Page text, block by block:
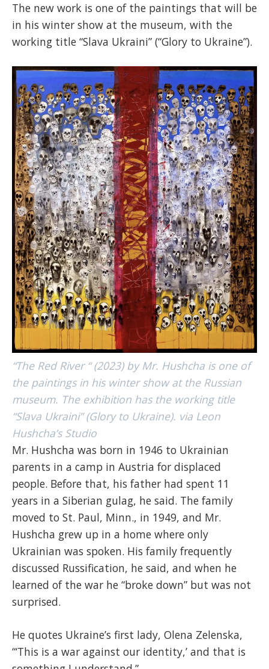
The new work is one of the paintings that will be
in his winter show at the museum, with the
working title “Slava Ukraini” (“Glory to Ukraine”).
“The Red River “ (2023) by Mr. Hushcha is one of
the paintings in his winter show at the Russian
museum. The exhibition has the working title
“Slava Ukraini” (Glory to Ukraine). via Leon
Hushcha’s Studio
Mr. Hushcha was born in 1946 to Ukrainian
parents in a camp in Austria for displaced
people. Before that, his father had spent 11
years in a Siberian gulag, he said. The family
moved to St. Paul, Minn., in 1949, and Mr.
Hushcha grew up in a home where only
Ukrainian was spoken. His family frequently
discussed Russification, he said, and when he
learned of the war he “broke down” but was not
surprised.
He quotes Ukraine’s first lady, Olena Zelenska,
“‘This is a war against our identity,’ and that is